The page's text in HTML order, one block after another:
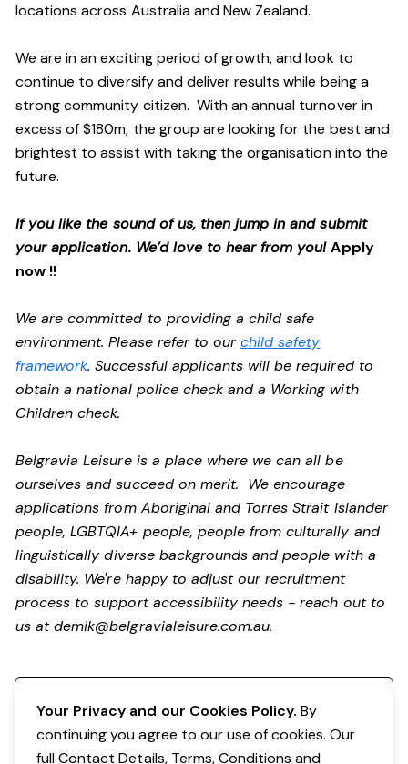
locations across Australia and New Zealand.
We are in an exciting period of growth, and look to
continue to diversify and deliver results while being a
strong community citizen. With an annual turnover in
excess of $180m, the group are looking for the best and
brightest to assist with taking the organisation into the
future.
If you like the sound of us, then jump in and submit
your application. We’d love to hear from you!Apply
now !!
We are committed to providing a child safe
environment. Please refer to ourchild safety
framework. Successful applicants will be required to
obtain a national police check and a Working with
Children check.
Belgravia Leisure is a place where we can all be
ourselves and succeed on merit. We encourage
applications from Aboriginal and Torres Strait Islander
people, LGBTQIA+ people, people from culturally and
linguistically diverse backgrounds and people with a
disability. We're happy to adjust our recruitment
process to support accessibility needs - reach out to
us atdemik@belgravialeisure.com.au.
Your Privacy and our Cookies Policy. By
continuing you agree to our use of cookies. Our
full Contact Details, Terms, Conditions and